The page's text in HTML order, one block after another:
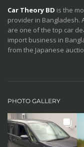
Car Theory BD is the
provider in Bangladesh.
are one of the top car
import business in
from the Japanese
PHOTO GALLERY